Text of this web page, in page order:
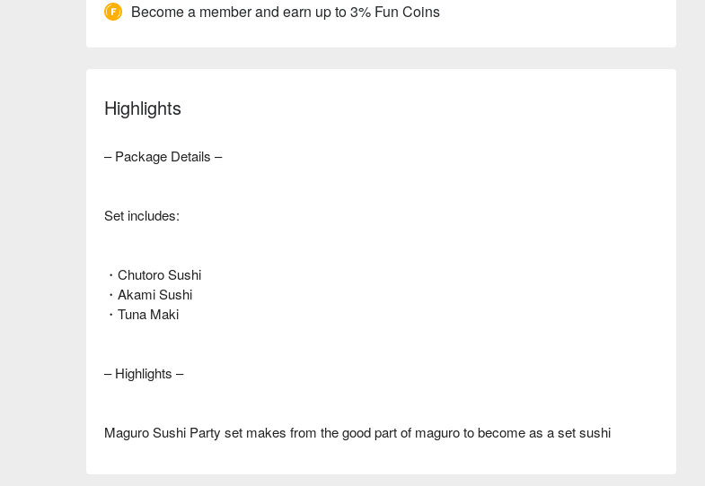
Become a member and earn up to 3% Fun Coins
Highlights
– Package Details –
Set includes:
・Chutoro Sushi
・Akami Sushi
・Tuna Maki
– Highlights –
Maguro Sushi Party set makes from the good part of maguro to become as a set sushi